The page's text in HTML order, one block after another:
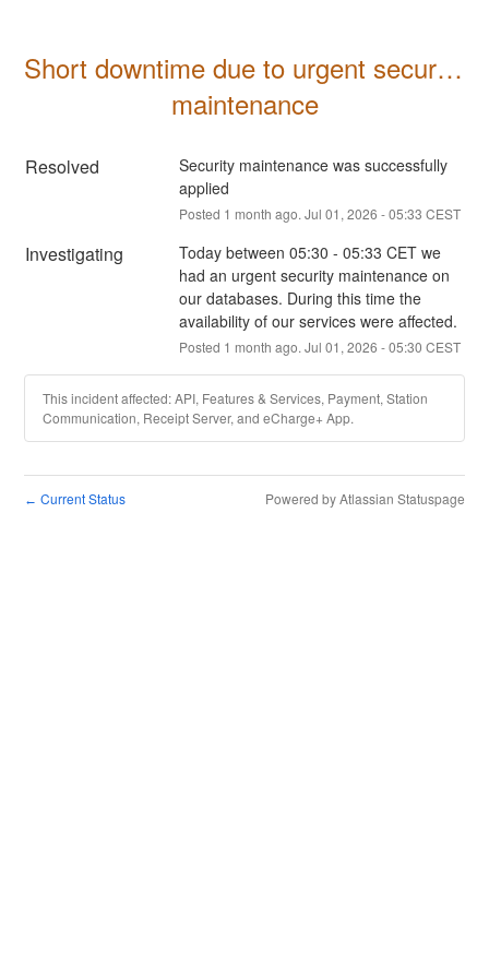
Short downtime due to urgent security
maintenance
Resolved
Security maintenance was successfully
applied
Posted 1 month ago. Jul 01 , 2026 -05:33 CEST
Investigating
Today between 05:30 - 05:33 CET we
had an urgent security maintenance on
our databases. During this time the
availability of our services were affected.
Posted 1 month ago. Jul 01 , 2026 -05:30 CEST
This incident affected: API, Features & Services, Payment, Station
Communication, Receipt Server, and eCharge+ App.
← Current Status Powered by Atlassian Statuspage